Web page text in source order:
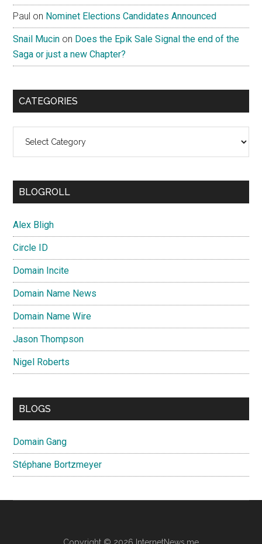
Paul on Nominet Elections Candidates Announced
Snail Mucin on Does the Epik Sale Signal the end of the
Saga or just a new Chapter?
CATEGORIES
BLOGROLL
Alex Bligh
Circle ID
Domain Incite
Domain Name News
Domain Name Wire
Jason Thompson
Nigel Roberts
BLOGS
Domain Gang
Stéphane Bortzmeyer